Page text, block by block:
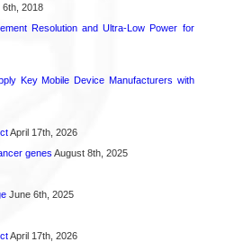
6th, 2018
Resolution and Ultra-Low Power for
Key Mobile Device Manufacturers with
April 17th, 2026
genes August 8th, 2025
June 6th, 2025
April 17th, 2026